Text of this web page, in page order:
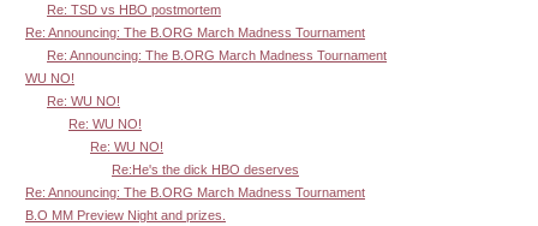
Re: TSD vs HBO postmortem
Re: Announcing: The B.ORG March Madness Tournament
Re: Announcing: The B.ORG March Madness Tournament
WU NO!
Re: WU NO!
Re: WU NO!
Re: WU NO!
Re:He's the dick HBO deserves
Re: Announcing: The B.ORG March Madness Tournament
B.O MM Preview Night and prizes.